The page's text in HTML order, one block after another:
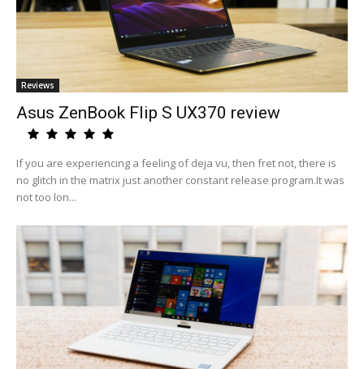
Reviews
Asus ZenBook Flip S UX370 review
If you are experiencing a feeling of deja vu, then fret not, there is
no glitch in the matrix just another constant release program.It was
not too lon...